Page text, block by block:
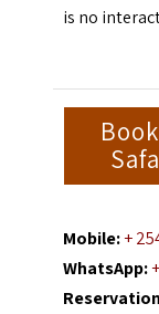
is no
Mobile:+
WhatsApp: